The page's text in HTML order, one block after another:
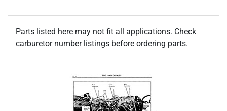
Parts listed here may not fit all applications. Check
carburetor number listings before ordering parts.